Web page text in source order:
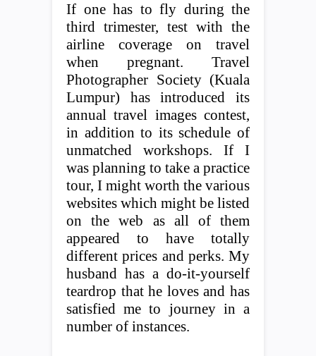
If one has to fly during the
third trimester, test with the
airline coverage on travel
when pregnant. Travel
Photographer Society (Kuala
Lumpur) has introduced its
annual travel images contest,
in addition to its schedule of
unmatched workshops. If I
was planning to take a practice
tour, I might worth the various
websites which might be listed
on the web as all of them
appeared to have totally
different prices and perks. My
husband has a do-it-yourself
teardrop that he loves and has
satisfied me to journey in a
number of instances.